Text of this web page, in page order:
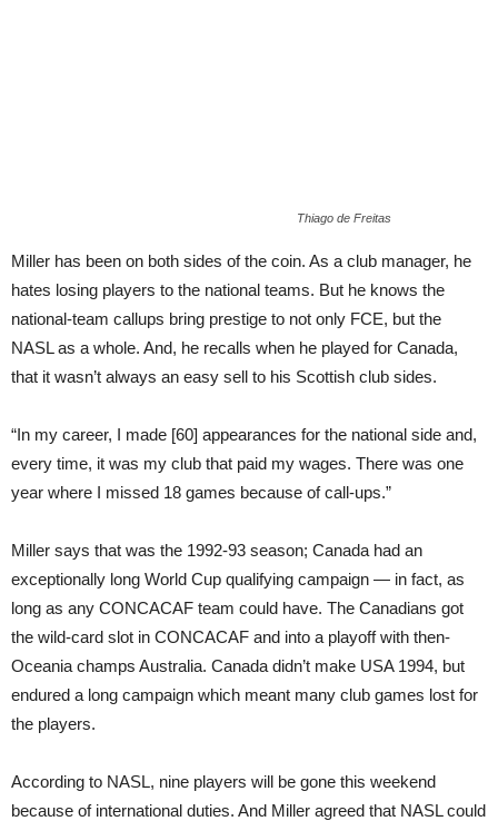
Thiago de Freitas
Miller has been on both sides of the coin. As a club manager, he
hates losing players to the national teams. But he knows the
national-team callups bring prestige to not only FCE, but the
NASL as a whole. And, he recalls when he played for Canada,
that it wasn’t always an easy sell to his Scottish club sides.
“In my career, I made [60] appearances for the national side and,
every time, it was my club that paid my wages. There was one
year where I missed 18 games because of call-ups.”
Miller says that was the 1992-93 season; Canada had an
exceptionally long World Cup qualifying campaign — in fact, as
long as any CONCACAF team could have. The Canadians got
the wild-card slot in CONCACAF and into a playoff with then-
Oceania champs Australia. Canada didn’t make USA 1994, but
endured a long campaign which meant many club games lost for
the players.
According to NASL, nine players will be gone this weekend
because of international duties. And Miller agreed that NASL could